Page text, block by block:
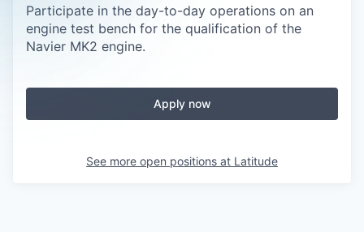
Participate in the day-to-day operations on an
engine test bench for the qualification of the
Navier MK2 engine.
Apply now
See more open positions at Latitude